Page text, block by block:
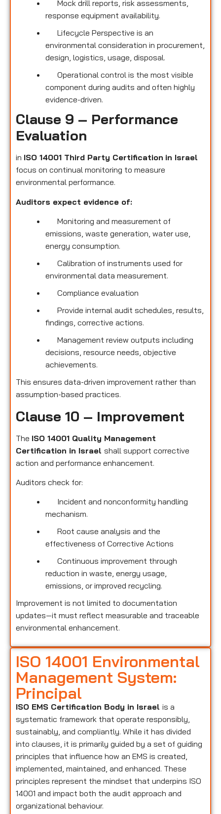
Mock drill reports, risk assessments,
response equipment availability.
Lifecycle Perspective is an
environmental consideration in procurement,
design, logistics, usage, disposal.
Operational control is the most visible
component during audits and often highly
evidence-driven.
Clause 9 – Performance
Evaluation
in ISO 14001 Third Party Certification in Israel
focus on continual monitoring to measure
environmental performance.
Auditors expect evidence of:
Monitoring and measurement of
emissions, waste generation, water use,
energy consumption.
Calibration of instruments used for
environmental data measurement.
Compliance evaluation
Provide internal audit schedules, results,
findings, corrective actions.
Management review outputs including
decisions, resource needs, objective
achievements.
This ensures data-driven improvement rather than
assumption-based practices.
Clause 10 – Improvement
The ISO 14001 Quality Management
Certification in Israel shall support corrective
action and performance enhancement.
Auditors check for:
Incident and nonconformity handling
mechanism.
Root cause analysis and the
effectiveness of Corrective Actions
Continuous improvement through
reduction in waste, energy usage,
emissions, or improved recycling.
Improvement is not limited to documentation
updates—it must reflect measurable and traceable
environmental enhancement.
ISO 14001 Environmental
Management System:
Principal
ISO EMS Certification Body in Israel is a
systematic framework that operate responsibly,
sustainably, and compliantly. While it has divided
into clauses, it is primarily guided by a set of guiding
principles that influence how an EMS is created,
implemented, maintained, and enhanced. These
principles represent the mindset that underpins ISO
14001 and impact both the audit approach and
organizational behaviour.